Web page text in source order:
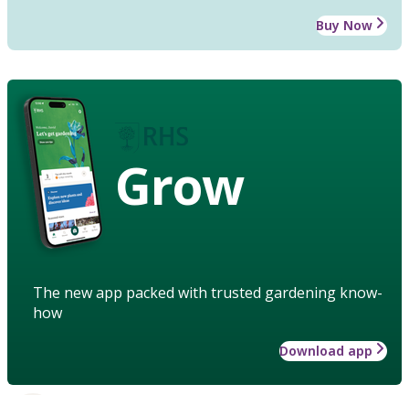
Buy Now
Grow
The new app packed with trusted gardening know-
how
Download app